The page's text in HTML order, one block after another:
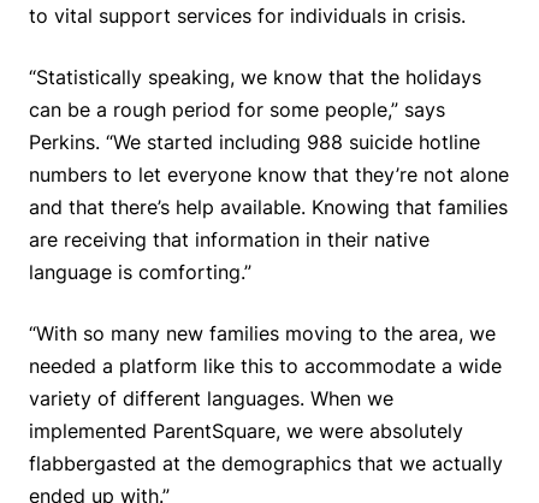
to vital support services for individuals in crisis.
“Statistically speaking, we know that the holidays
can be a rough period for some people,” says
Perkins. “We started including 988 suicide hotline
numbers to let everyone know that they’re not alone
and that there’s help available. Knowing that families
are receiving that information in their native
language is comforting.”
“With so many new families moving to the area, we
needed a platform like this to accommodate a wide
variety of different languages. When we
implemented ParentSquare, we were absolutely
flabbergasted at the demographics that we actually
ended up with.”